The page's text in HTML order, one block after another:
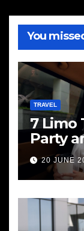
You
TRAVEL
7 Limo
Party
20 JUNE